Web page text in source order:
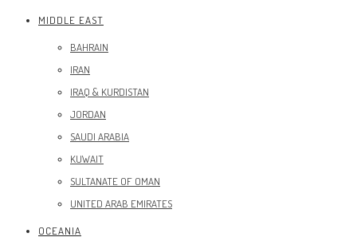
MIDDLE EAST
BAHRAIN
IRAN
IRAQ & KURDISTAN
JORDAN
SAUDI ARABIA
KUWAIT
SULTANATE OF OMAN
UNITED ARAB EMIRATES
OCEANIA